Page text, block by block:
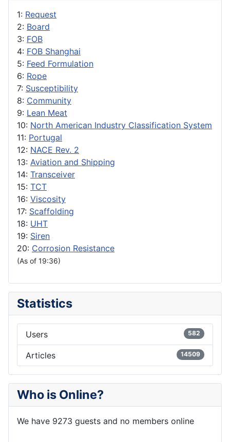
1: Request
2: Board
3: FOB
4: FOB Shanghai
5: Feed Formulation
6: Rope
7: Susceptibility
8: Community
9: Lean Meat
10: North American Industry Classification System
11: Portugal
12: NACE Rev. 2
13: Aviation and Shipping
14: Transceiver
15: TCT
16: Viscosity
17: Scaffolding
18: UHT
19: Siren
20: Corrosion Resistance
(As of 19:36)
Statistics
Users 582
Articles 14509
Who is Online?
We have 9273 guests and no members online